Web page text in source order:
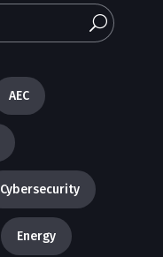
U
AEC
Cybersecurity
Energy